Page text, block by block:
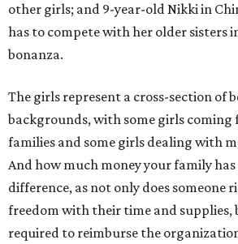
other girls; and 9-year-old Nikki in
has to compete with her older sisters
bonanza.
The girls represent a cross-section of
backgrounds, with some girls
families and some girls dealing with
And how much money your family has
difference, as not only does someone
freedom with their time and supplies,
required to reimburse the